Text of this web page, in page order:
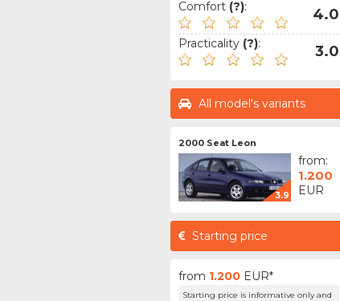
Comfort (?): 4.0
Practicality (?): 3.0
All model's variants
2000 Seat Leon
3.9
from:
1.200
EUR
Starting price
from 1.200 EUR*
Starting price is informative only and